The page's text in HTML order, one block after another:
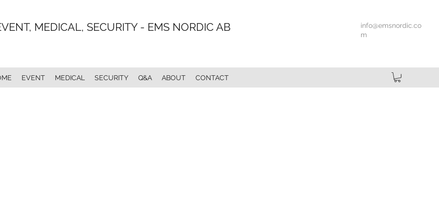
MEDICAL, SECURITY - EMS NORDIC AB
info@emsnordic.co
m
EVENT MEDICAL SECURITY Q&A ABOUT CONTACT